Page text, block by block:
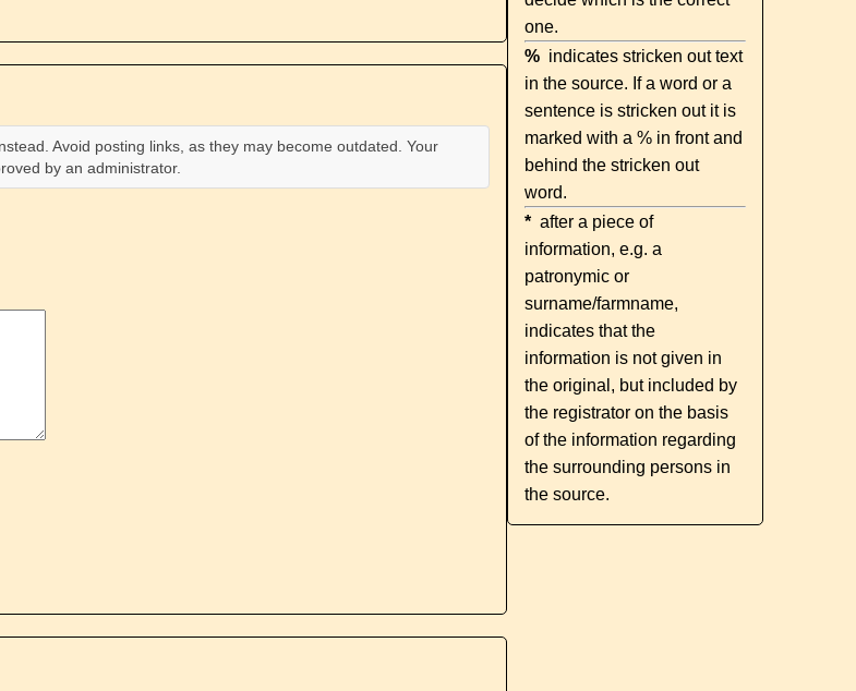
Avoid posting links, as they may become outdated. Your
by an administrator.
one.
% indicates stricken out text
in the source. If a word or a
sentence is stricken out it is
marked with a % in front and
behind the stricken out
word.
* after a piece of
information, e.g. a
patronymic or
surname/farmname,
indicates that the
information is not given in
the original, but included by
the registrator on the basis
of the information regarding
the surrounding persons in
the source.